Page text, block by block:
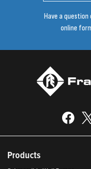
Have a
online
Products